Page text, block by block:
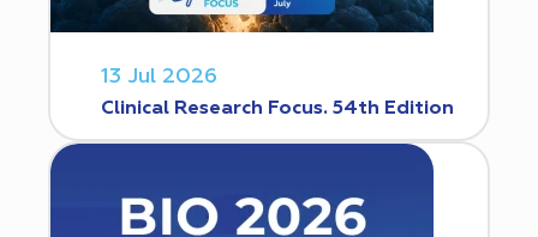
13 Jul 2026
Clinical Research Focus. 54th Edition